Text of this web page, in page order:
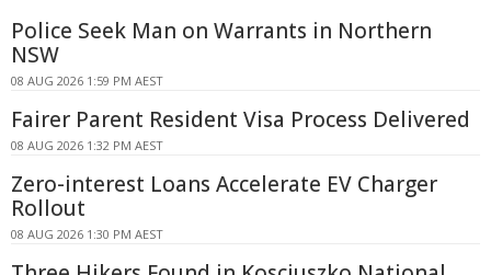
Police Seek Man on Warrants in Northern
NSW
08 AUG 2026 1:59 PM AEST
Fairer Parent Resident Visa Process Delivered
08 AUG 2026 1:32 PM AEST
Zero-interest Loans Accelerate EV Charger
Rollout
08 AUG 2026 1:30 PM AEST